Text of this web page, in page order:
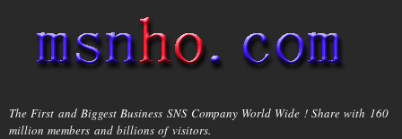
main
content
msnho.com
The First and Biggest Business SNS Company World Wide ! Share with 160
million members and billions of visitors.